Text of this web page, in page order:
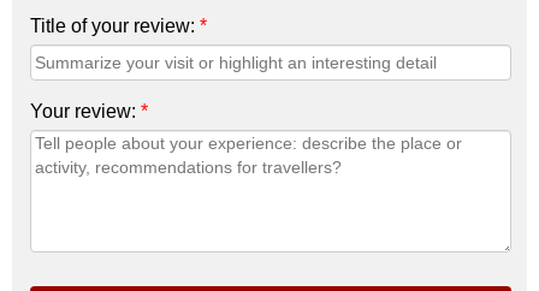
Title of your review: *
Your review: *